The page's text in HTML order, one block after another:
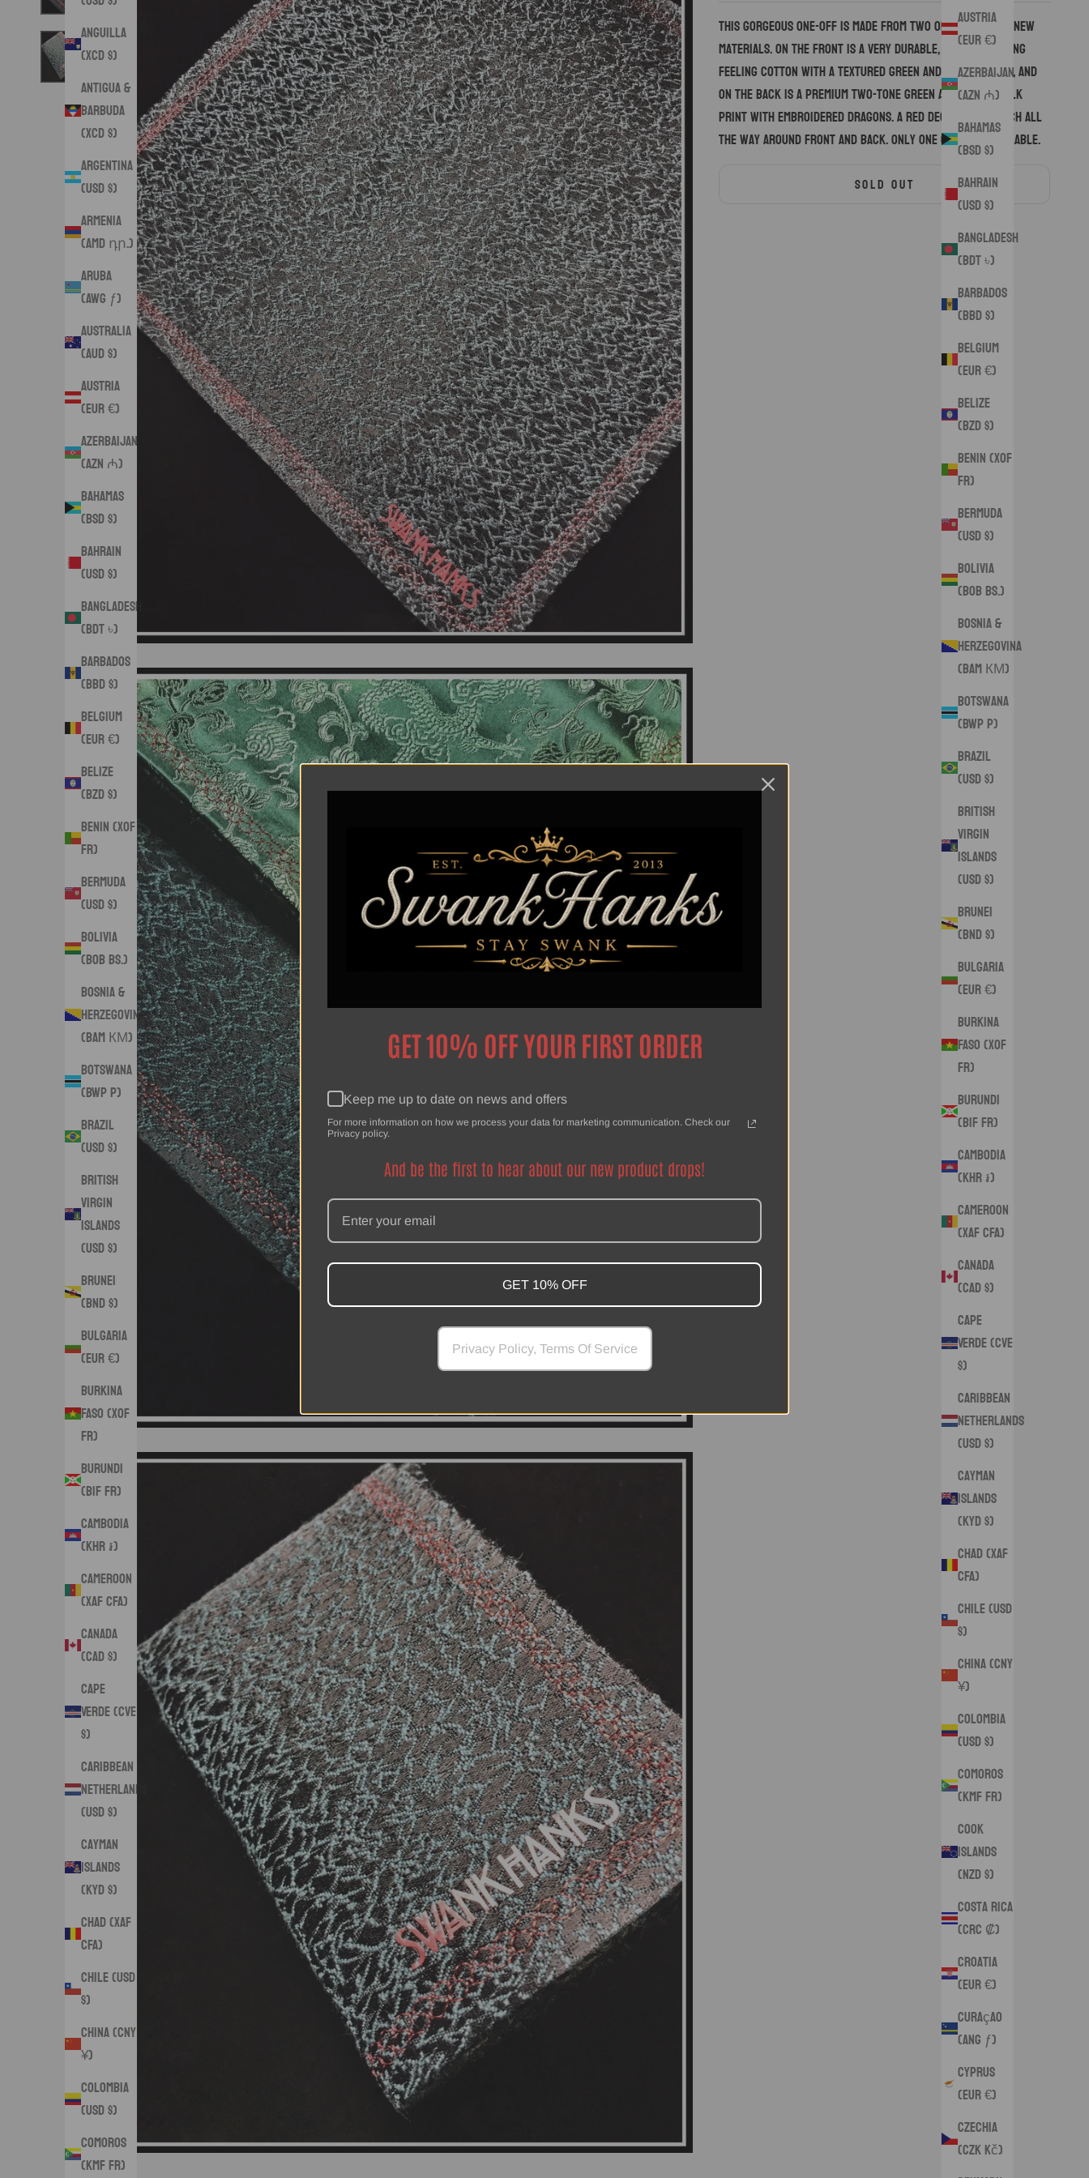
Austria
(EUR €)
Azerbaijan
(AZN ₼)
Bahamas
(BSD $)
Bahrain
(USD $)
Bangladesh
(BDT ৳)
Barbados
(BBD $)
Belgium
(EUR €)
Belize
(BZD $)
Benin (XOF
Fr)
Bermuda
(USD $)
Bolivia
(BOB Bs.)
Bosnia &
Herzegovina
(BAM КМ)
Botswana
(BWP P)
Brazil
(USD $)
British
Virgin
Islands
(USD $)
Brunei
(BND $)
Bulgaria
(EUR €)
Burkina
Faso (XOF
Fr)
Burundi
(BIF Fr)
Cambodia
(KHR ៛)
Cameroon
(XAF CFA)
Canada
(CAD $)
Cape
Verde (CVE
$)
Caribbean
Netherlands
(USD $)
Cayman
Islands
(KYD $)
Chad (XAF
CFA)
Chile (USD
$)
China (CNY
¥)
Colombia
(USD $)
Comoros
(KMF Fr)
Cook
Islands
(NZD $)
Costa Rica
(CRC ₡)
Croatia
(EUR €)
Curaçao
(ANG ƒ)
Cyprus
(EUR €)
Czechia
(CZK Kč)
Anguilla
(XCD $)
Antigua &
Barbuda
(XCD $)
Argentina
(USD $)
Armenia
(AMD դր.)
Aruba
(AWG ƒ)
Australia
(AUD $)
Austria
(EUR €)
Azerbaijan
(AZN ₼)
Bahamas
(BSD $)
Bahrain
(USD $)
Bangladesh
(BDT ৳)
Barbados
(BBD $)
Belgium
(EUR €)
Belize
(BZD $)
Benin (XOF
Fr)
Bermuda
(USD $)
Bolivia
(BOB Bs.)
Bosnia &
Herzegovina
(BAM КМ)
Botswana
(BWP P)
Brazil
(USD $)
British
Virgin
Islands
(USD $)
Brunei
(BND $)
Bulgaria
(EUR €)
Burkina
Faso (XOF
Fr)
Burundi
(BIF Fr)
Cambodia
(KHR ៛)
Cameroon
(XAF CFA)
Canada
(CAD $)
Cape
Verde (CVE
$)
Caribbean
Netherlands
(USD $)
Cayman
Islands
(KYD $)
Chad (XAF
CFA)
Chile (USD
$)
China (CNY
¥)
Colombia
(USD $)
Comoros
(KMF Fr)
This gorgeous one-off is made from two of my favorite new
materials. On the front is a very durable, and interesting
feeling cotton with a textured green and black design, and
on the back is a premium two-tone green and yellow silk
print with embroidered dragons. A red decorative stitch all
the way around front and back. Only one of these available.
SOLD OUT
GET 10% OFF YOUR FIRST ORDER
Keep me up to date on news and offers
For more information on how we process your data for marketing communication. Check our
Privacy policy.
And be the first to hear about our new product drops!
GET 10% OFF
Privacy Policy, Terms Of Service